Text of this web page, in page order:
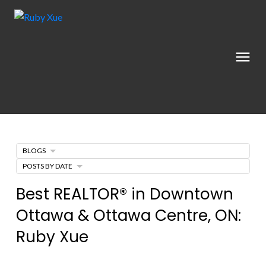
Best REALTOR® in Downtown
Ottawa & Ottawa Centre, ON:
Ruby Xue
BLOGS
POSTS BY DATE